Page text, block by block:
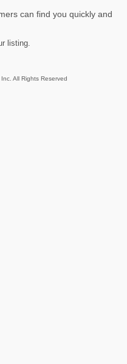
can find you quickly and
listing.
All Rights Reserved